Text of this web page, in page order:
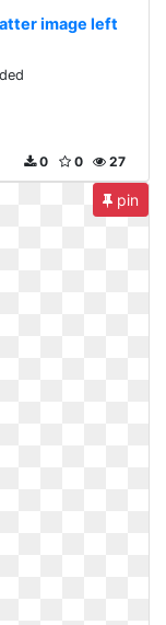
image left
27
0
0
pin